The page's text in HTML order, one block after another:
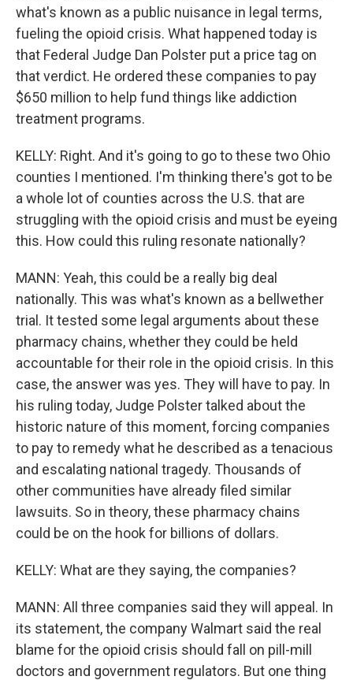
what's known as a public nuisance in legal terms,
fueling the opioid crisis. What happened today is
that Federal Judge Dan Polster put a price tag on
that verdict. He ordered these companies to pay
$650 million to help fund things like addiction
treatment programs.
KELLY: Right. And it's going to go to these two Ohio
counties I mentioned. I'm thinking there's got to be
a whole lot of counties across the U.S. that are
struggling with the opioid crisis and must be eyeing
this. How could this ruling resonate nationally?
MANN: Yeah, this could be a really big deal
nationally. This was what's known as a bellwether
trial. It tested some legal arguments about these
pharmacy chains, whether they could be held
accountable for their role in the opioid crisis. In this
case, the answer was yes. They will have to pay. In
his ruling today, Judge Polster talked about the
historic nature of this moment, forcing companies
to pay to remedy what he described as a tenacious
and escalating national tragedy. Thousands of
other communities have already filed similar
lawsuits. So in theory, these pharmacy chains
could be on the hook for billions of dollars.
KELLY: What are they saying, the companies?
MANN: All three companies said they will appeal. In
its statement, the company Walmart said the real
blame for the opioid crisis should fall on pill-mill
doctors and government regulators. But one thing